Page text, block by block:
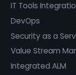
IT Tools
DevOps
Security as a
Value Stream
Integrated ALM